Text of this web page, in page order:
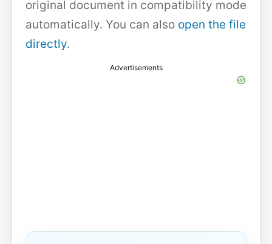
original document in compatibility mode
automatically. You can also open the file
directly.
Advertisements